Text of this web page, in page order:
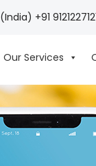
(India) +91
Our Services